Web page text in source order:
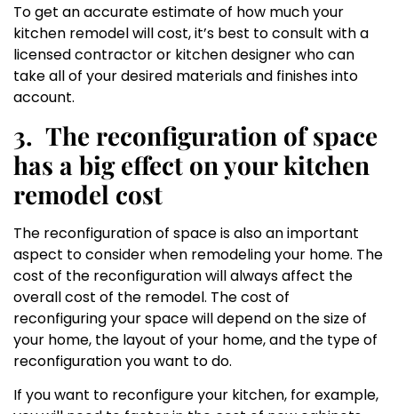
To get an accurate estimate of how much your
kitchen remodel will cost, it’s best to consult with a
licensed contractor or kitchen designer who can
take all of your desired materials and finishes into
account.
3. The reconfiguration of space
has a big effect on your kitchen
remodel cost
The reconfiguration of space is also an important
aspect to consider when remodeling your home. The
cost of the reconfiguration will always affect the
overall cost of the remodel. The cost of
reconfiguring your space will depend on the size of
your home, the layout of your home, and the type of
reconfiguration you want to do.
If you want to reconfigure your kitchen, for example,